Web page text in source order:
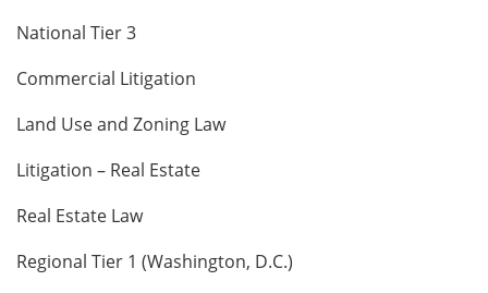
National Tier 3
Commercial Litigation
Land Use and Zoning Law
Litigation – Real Estate
Real Estate Law
Regional Tier 1 (Washington, D.C.)